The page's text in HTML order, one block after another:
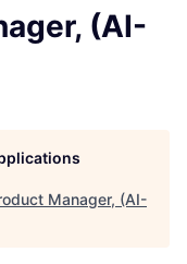
(AI-
Manager, (AI-